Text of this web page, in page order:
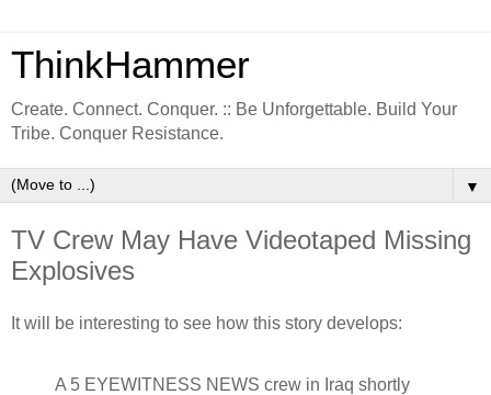
ThinkHammer
Create. Connect. Conquer. :: Be Unforgettable. Build Your
Tribe. Conquer Resistance.
▼
TV Crew May Have Videotaped Missing
Explosives
It will be interesting to see how this story develops:
A 5 EYEWITNESS NEWS crew in Iraq shortly